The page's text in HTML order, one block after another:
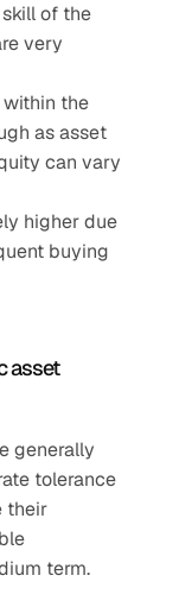
of the
very
the
as asset
can vary
higher due
buying
asset
generally
tolerance
their
term.